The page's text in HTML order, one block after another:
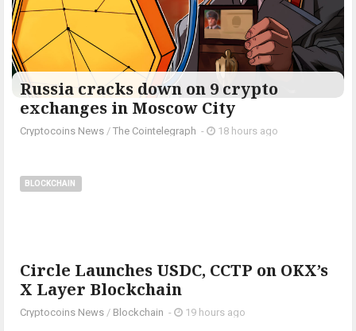
Russia cracks down on 9 crypto
exchanges in Moscow City
Cryptocoins News / The Cointelegraph ​ - 18 hours ago
BLOCKCHAIN
Circle Launches USDC, CCTP on OKX’s
X Layer Blockchain
Cryptocoins News / Blockchain - 19 hours ago